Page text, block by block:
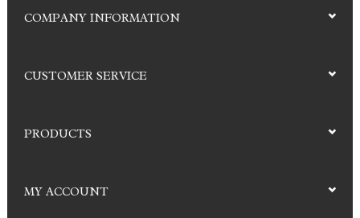
COMPANY INFORMATION
CUSTOMER SERVICE
PRODUCTS
MY ACCOUNT